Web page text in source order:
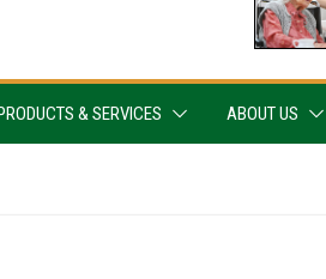
PRODUCTS & SERVICES ABOUT US